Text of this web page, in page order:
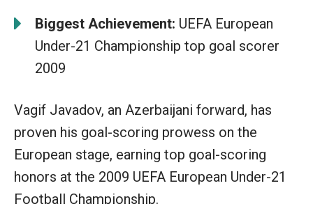
Biggest Achievement: UEFA European
Under-21 Championship top goal scorer
2009
Vagif Javadov, an Azerbaijani forward, has
proven his goal-scoring prowess on the
European stage, earning top goal-scoring
honors at the 2009 UEFA European Under-21
Football Championship.